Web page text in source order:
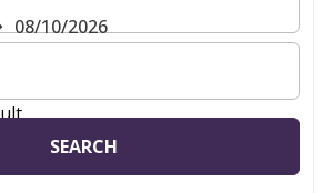
08/10/2026
rooms and guests for your stay
SEARCH